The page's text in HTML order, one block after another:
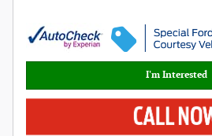
I'm Interested